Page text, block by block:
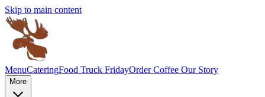
Skip to main content
MenuCateringFood Truck FridayOrder Coffee Our Story
More